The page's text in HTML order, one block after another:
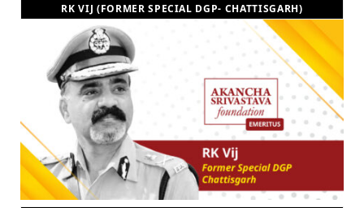
RK VIJ (FORMER SPECIAL DGP- CHATTISGARH)